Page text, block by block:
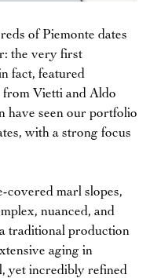
of Piemonte dates
the very first
fact, featured
from Vietti and Aldo
have seen our portfolio
with a strong focus
covered marl slopes,
nuanced, and
traditional production
aging in
yet incredibly refined